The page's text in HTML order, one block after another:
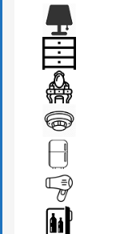
BED
BEDSIDE LAMP
DRAWER
DRESSING TABLE
FIRE DETECTOR
FRIDGE
HAIR DRYER